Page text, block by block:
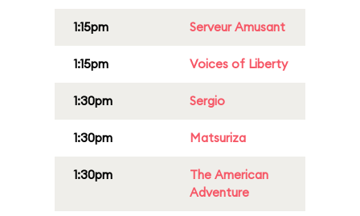
1:15pm Serveur Amusant
1:15pm Voices of Liberty
1:30pm Sergio
1:30pm Matsuriza
1:30pm
The American
Adventure